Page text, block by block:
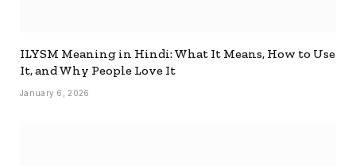
ILYSM Meaning in Hindi: What It Means, How to Use
It, and Why People Love It
January 6, 2026